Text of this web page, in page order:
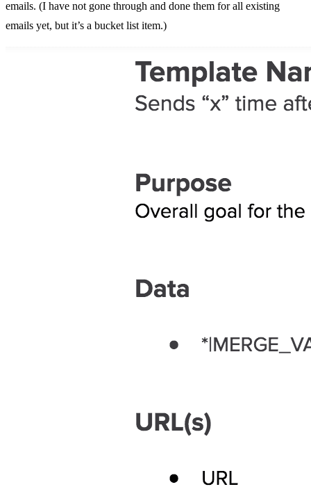
emails. (I have not gone through and done them for all existing
emails yet, but it’s a bucket list item.)